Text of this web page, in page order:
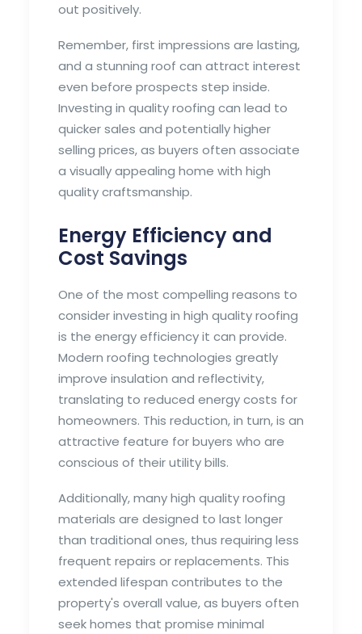
out positively.
Remember, first impressions are lasting,
and a stunning roof can attract interest
even before prospects step inside.
Investing in quality roofing can lead to
quicker sales and potentially higher
selling prices, as buyers often associate
a visually appealing home with high
quality craftsmanship.
Energy Efficiency and
Cost Savings
One of the most compelling reasons to
consider investing in high quality roofing
is the energy efficiency it can provide.
Modern roofing technologies greatly
improve insulation and reflectivity,
translating to reduced energy costs for
homeowners. This reduction, in turn, is an
attractive feature for buyers who are
conscious of their utility bills.
Additionally, many high quality roofing
materials are designed to last longer
than traditional ones, thus requiring less
frequent repairs or replacements. This
extended lifespan contributes to the
property's overall value, as buyers often
seek homes that promise minimal